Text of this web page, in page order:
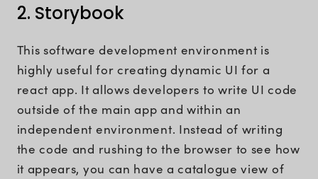
2. Storybook
This software development environment is
highly useful for creating dynamic UI for a
react app. It allows developers to write UI code
outside of the main app and within an
independent environment. Instead of writing
the code and rushing to the browser to see how
it appears, you can have a catalogue view of